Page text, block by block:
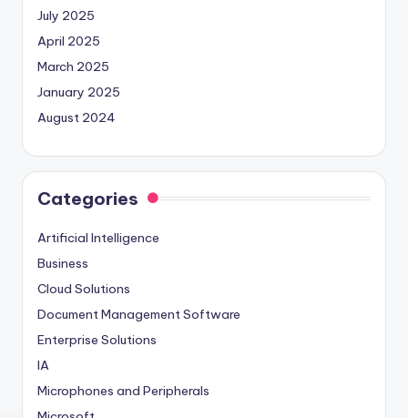
July 2025
April 2025
March 2025
January 2025
August 2024
Categories
Artificial Intelligence
Business
Cloud Solutions
Document Management Software
Enterprise Solutions
IA
Microphones and Peripherals